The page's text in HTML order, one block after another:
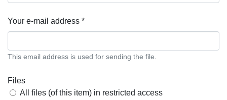
Your e-mail address *
This email address is used for sending the file.
Files
All files (of this item) in restricted access